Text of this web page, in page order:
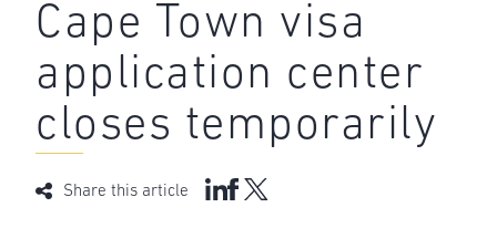
Cape Town visa
application center
closes temporarily
Share this article